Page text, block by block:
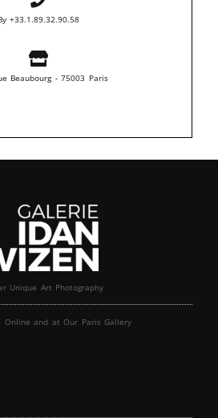
+33.1.89.32.90.58
Beaubourg - 75003 Paris
Unique Art Photography
Online and at Our Paris Gallery